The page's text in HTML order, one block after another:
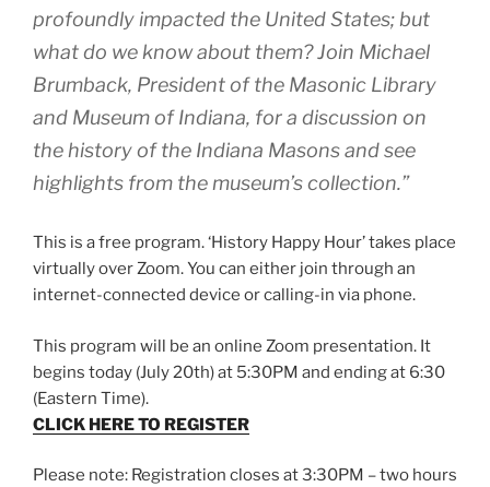
profoundly impacted the United States; but
what do we know about them? Join Michael
Brumback, President of the Masonic Library
and Museum of Indiana, for a discussion on
the history of the Indiana Masons and see
highlights from the museum’s collection.”
This is a free program. ‘History Happy Hour’ takes place
virtually over Zoom. You can either join through an
internet-connected device or calling-in via phone.
This program will be an online Zoom presentation. It
begins today (July 20th) at 5:30PM and ending at 6:30
(Eastern Time).
CLICK HERE TO REGISTER
Please note: Registration closes at 3:30PM – two hours